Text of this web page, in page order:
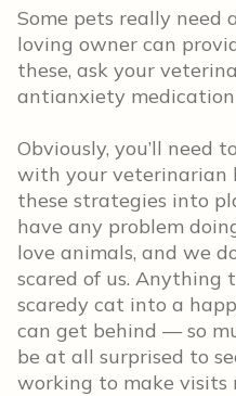
Some pets really
loving owner can
these, ask your
antianxiety
Obviously, you’ll need
with your veterinarian
these strategies into
have any problem
love animals, and we
scared of us. Anything
scaredy cat into a
can get behind — so
be at all surprised to
working to make visits